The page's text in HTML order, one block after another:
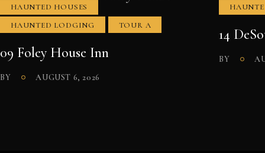
HAUNTED HOUSES
HAUNTED LODGING
TOUR A
09 Foley House Inn
BY AUGUST 6, 2026
14
BY